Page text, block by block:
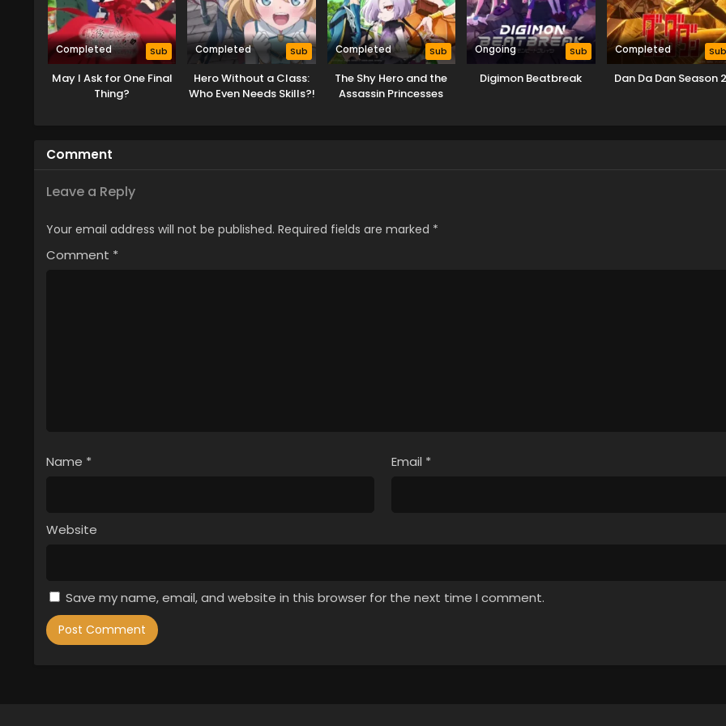
Completed Sub
May I Ask for One Final
Thing?
Completed Sub
Hero Without a Class:
Who Even Needs Skills?!
Completed Sub
The Shy Hero and the
Assassin Princesses
Ongoing Sub
Digimon Beatbreak
Completed Sub
Dan Da Dan Season
Comment
Leave a Reply
Your email address will not be published. Required fields are marked *
Comment *
Name * Email *
Website
Save my name, email, and website in this browser for the next time I comment.